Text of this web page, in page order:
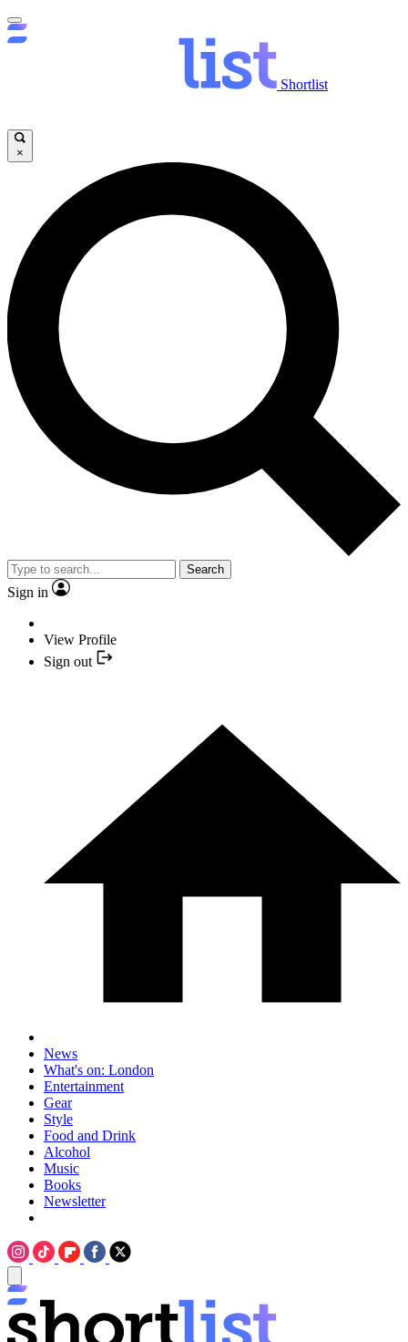
Shortlist
×
Search
Sign in
View Profile
Sign out
News
What's on: London
Entertainment
Gear
Style
Food and Drink
Alcohol
Music
Books
Newsletter